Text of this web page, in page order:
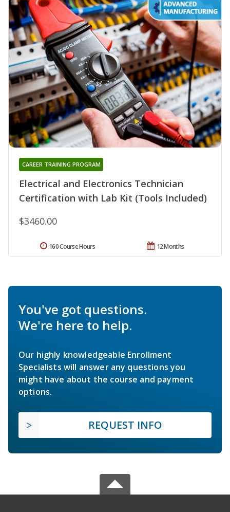
Electrical and Electronics Technician
Certification with Lab Kit (Tools Included)
CAREER TRAINING PROGRAM
$3460.00
12 Months
160 Course Hours
You've got questions.
We're here to help.
Our highly knowledgeable Enrollment
Specialists will answer any questions you
might have about the course and payment
options.
REQUEST INFO